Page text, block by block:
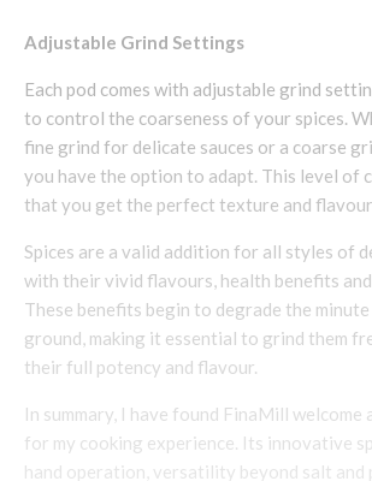
Adjustable Grind Settings
Each pod comes with adjustable grind
to control the coarseness of your spices.
fine grind for delicate sauces or a coarse
you have the option to adapt. This level of
that you get the perfect texture and
Spices are a valid addition for all styles of
with their vivid flavours, health benefits
These benefits begin to degrade the
ground, making it essential to grind them
their full potency and flavour.
In summary, I have found FinaMill welcome
for my cooking experience. Its innovative
hand operation, versatility beyond salt and